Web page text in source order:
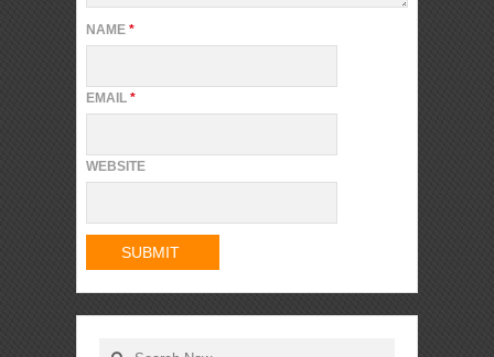
NAME *
EMAIL *
WEBSITE